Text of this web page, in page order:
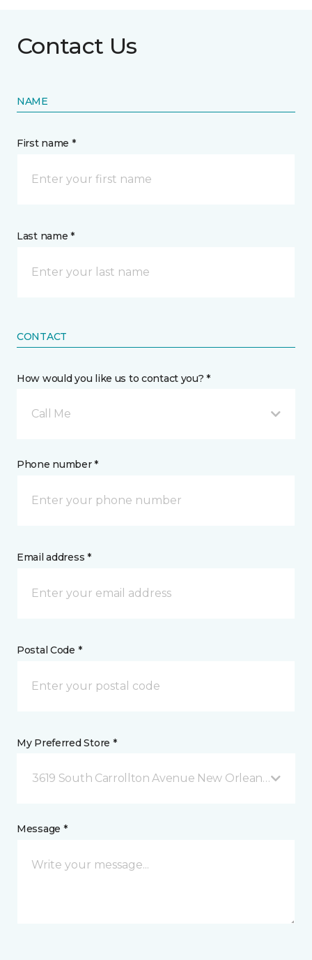
Contact Us
NAME
First name *
Last name *
CONTACT
How would you like us to contact you? *
Call Me
Phone number *
Email address *
Postal Code *
My Preferred Store *
3619 South Carrollton Avenue New Orleans, LA
Message *